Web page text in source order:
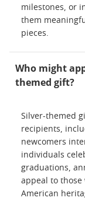
milestones, or
them
pieces.
Who might
themed gift?
Silver-themed
recipients,
newcomers
individuals
graduations,
appeal to
American